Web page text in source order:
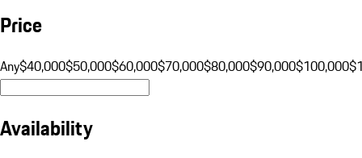
Price
Any$40,000$50,000$60,000$70,000$80,000$90,000$100,000
Availability